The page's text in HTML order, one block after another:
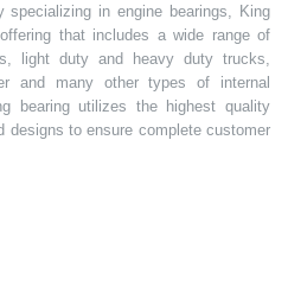
in engine bearings, King
that includes a wide range of
light duty and heavy duty trucks,
and many other types of internal
bearing utilizes the highest quality
designs to ensure complete customer